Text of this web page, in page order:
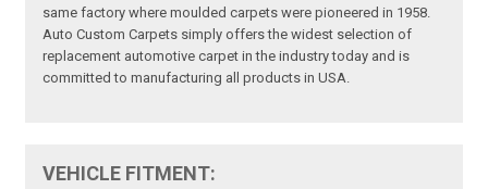
same factory where moulded carpets were pioneered in 1958.
Auto Custom Carpets simply offers the widest selection of
replacement automotive carpet in the industry today and is
committed to manufacturing all products in USA.
VEHICLE FITMENT: